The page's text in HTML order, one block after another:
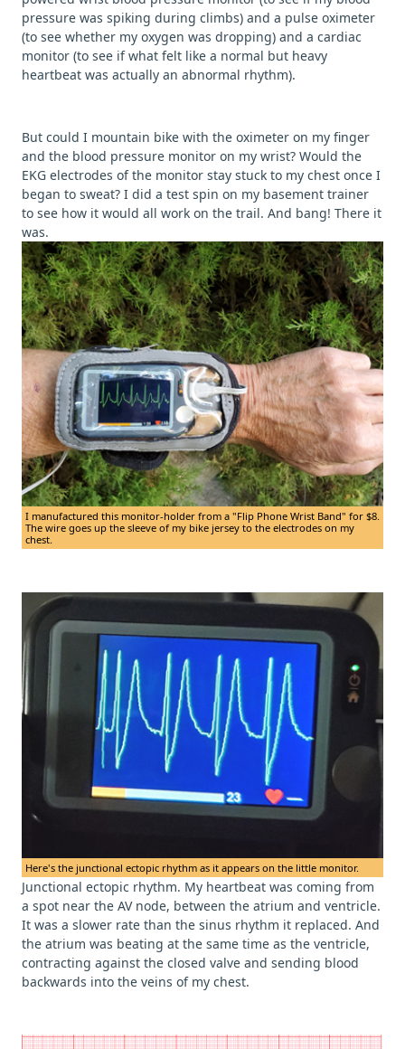
pressure was spiking during climbs) and a pulse oximeter
(to see whether my oxygen was dropping) and a cardiac
monitor (to see if what felt like a normal but heavy
heartbeat was actually an abnormal rhythm).
But could I mountain bike with the oximeter on my finger
and the blood pressure monitor on my wrist? Would the
EKG electrodes of the monitor stay stuck to my chest once I
began to sweat? I did a test spin on my basement trainer
to see how it would all work on the trail. And bang! There it
was.
I manufactured this monitor-holder from a "Flip Phone Wrist Band" for $8.
The wire goes up the sleeve of my bike jersey to the electrodes on my
chest.
Here's the junctional ectopic rhythm as it appears on the little monitor.
Junctional ectopic rhythm. My heartbeat was coming from
a spot near the AV node, between the atrium and ventricle.
It was a slower rate than the sinus rhythm it replaced. And
the atrium was beating at the same time as the ventricle,
contracting against the closed valve and sending blood
backwards into the veins of my chest.